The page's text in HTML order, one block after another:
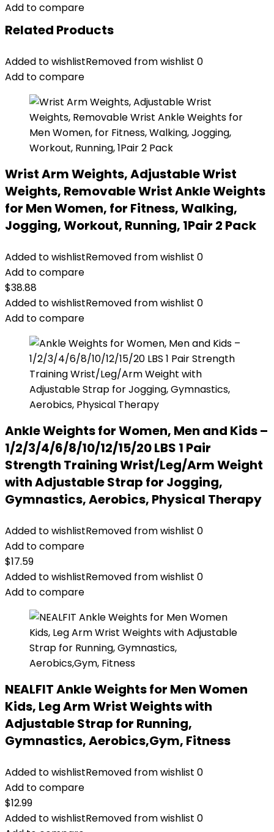
Add to compare
Related Products
Added to wishlistRemoved from wishlist 0
Add to compare
Wrist Arm Weights, Adjustable Wrist
Weights, Removable Wrist Ankle Weights
for Men Women, for Fitness, Walking,
Jogging, Workout, Running, 1Pair 2 Pack
Added to wishlistRemoved from wishlist 0
Add to compare
$38.88
Added to wishlistRemoved from wishlist 0
Add to compare
Ankle Weights for Women, Men and Kids –
1/2/3/4/6/8/10/12/15/20 LBS 1 Pair
Strength Training Wrist/Leg/Arm Weight
with Adjustable Strap for Jogging,
Gymnastics, Aerobics, Physical Therapy
Added to wishlistRemoved from wishlist 0
Add to compare
$17.59
Added to wishlistRemoved from wishlist 0
Add to compare
NEALFIT Ankle Weights for Men Women
Kids, Leg Arm Wrist Weights with
Adjustable Strap for Running,
Gymnastics, Aerobics,Gym, Fitness
Added to wishlistRemoved from wishlist 0
Add to compare
$12.99
Added to wishlistRemoved from wishlist 0